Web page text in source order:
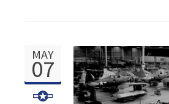
MAY
07